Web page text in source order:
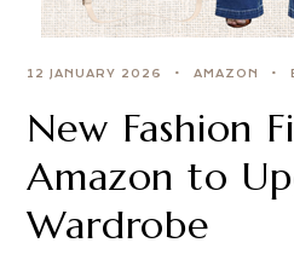
12 JANUARY 2026 AMAZON
New Fashion
Amazon to
Wardrobe